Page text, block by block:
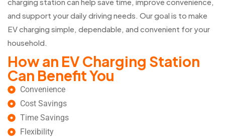
and support your daily driving needs. Our goal is to make
EV charging simple, dependable, and convenient for your
household.
How an EV Charging Station
Can Benefit You
Convenience
Cost Savings
Time Savings
Flexibility